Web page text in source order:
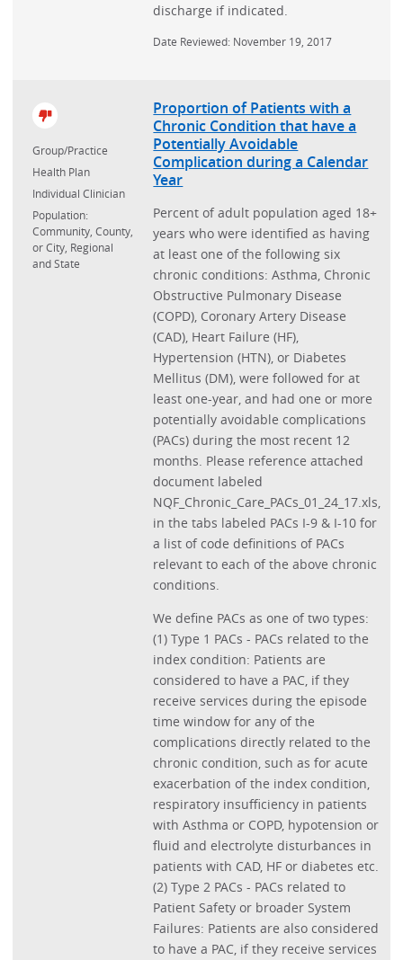
discharge if indicated.
Date Reviewed: November 19, 2017
Group/Practice
Health Plan
Individual Clinician
Population:
Community, County,
or City, Regional
and State
Proportion of Patients with a
Chronic Condition that have a
Potentially Avoidable
Complication during a Calendar
Year
Percent of adult population aged 18+
years who were identified as having
at least one of the following six
chronic conditions: Asthma, Chronic
Obstructive Pulmonary Disease
(COPD), Coronary Artery Disease
(CAD), Heart Failure (HF),
Hypertension (HTN), or Diabetes
Mellitus (DM), were followed for at
least one-year, and had one or more
potentially avoidable complications
(PACs) during the most recent 12
months. Please reference attached
document labeled
NQF_Chronic_Care_PACs_01_24_17.xls,
in the tabs labeled PACs I-9 & I-10 for
a list of code definitions of PACs
relevant to each of the above chronic
conditions.
We define PACs as one of two types:
(1) Type 1 PACs - PACs related to the
index condition: Patients are
considered to have a PAC, if they
receive services during the episode
time window for any of the
complications directly related to the
chronic condition, such as for acute
exacerbation of the index condition,
respiratory insufficiency in patients
with Asthma or COPD, hypotension or
fluid and electrolyte disturbances in
patients with CAD, HF or diabetes etc.
(2) Type 2 PACs - PACs related to
Patient Safety or broader System
Failures: Patients are also considered
to have a PAC, if they receive services